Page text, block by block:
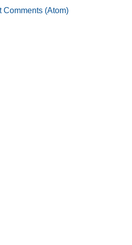
Comments (Atom)